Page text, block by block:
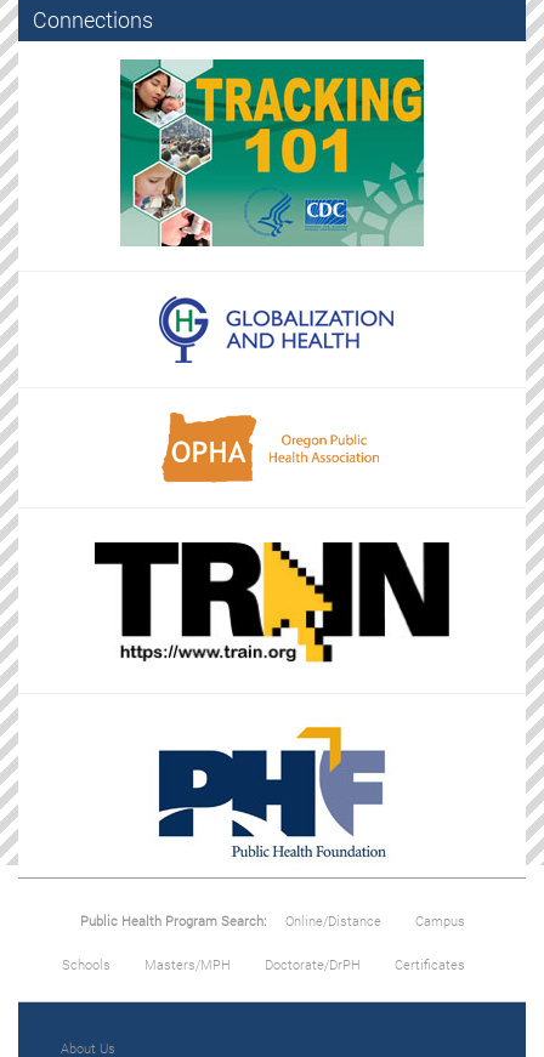
Connections
Public Health Program Search: Online/Distance Campus
Schools Masters/MPH Doctorate/DrPH Certificates
About Us